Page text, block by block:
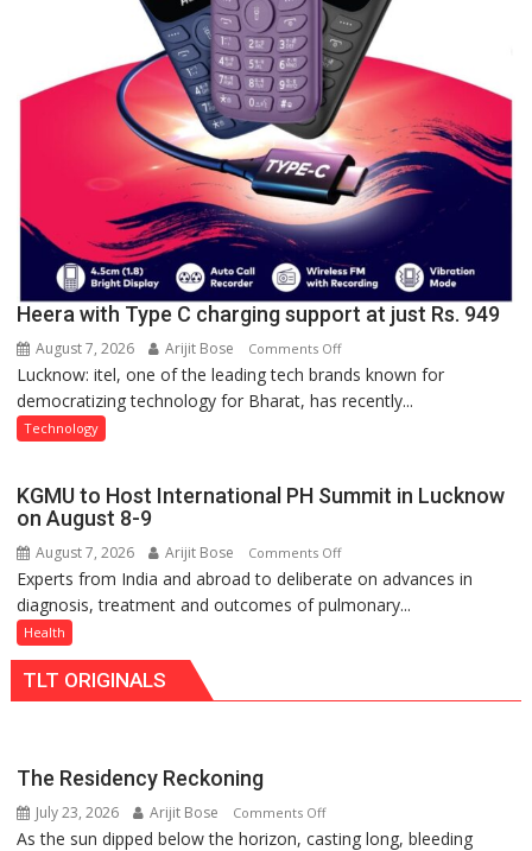
Heera with Type C charging support at just Rs. 949
August 7, 2026 Arijit Bose Comments Offon
Heera
with
support
just
Rs.
949
Lucknow: itel, one of the leading tech brands known for
democratizing technology for Bharat, has recently...
Technology
KGMU to Host International PH Summit in Lucknow
on August 8-9
August 7, 2026 Arijit Bose Comments Offon
KGMU
to
8-
Experts from India and abroad to deliberate on advances in
diagnosis, treatment and outcomes of pulmonary...
Health
TLT ORIGINALS
The Residency Reckoning
July 23, 2026 Arijit Bose Comments Offon
The
As the sun dipped below the horizon, casting long, bleeding